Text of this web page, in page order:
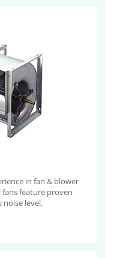
in fan & blower
feature proven
noise level.